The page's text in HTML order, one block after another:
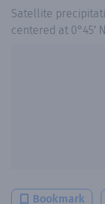
Satellite
centered at 0°45′
Bookmark